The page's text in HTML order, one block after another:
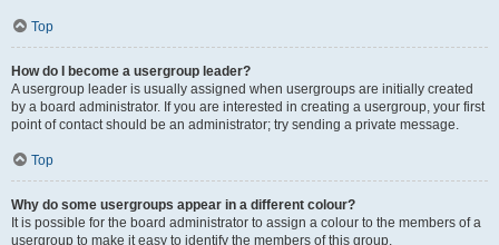
Top
How do I become a usergroup leader?
A usergroup leader is usually assigned when usergroups are initially created
by a board administrator. If you are interested in creating a usergroup, your first
point of contact should be an administrator; try sending a private message.
Top
Why do some usergroups appear in a different colour?
It is possible for the board administrator to assign a colour to the members of a
usergroup to make it easy to identify the members of this group.